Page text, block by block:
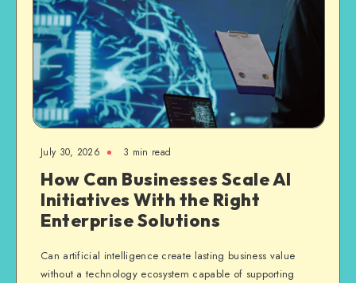
July 30, 2026 3 min read
How Can Businesses Scale AI
Initiatives With the Right
Enterprise Solutions
Can artificial intelligence create lasting business value
without a technology ecosystem capable of supporting